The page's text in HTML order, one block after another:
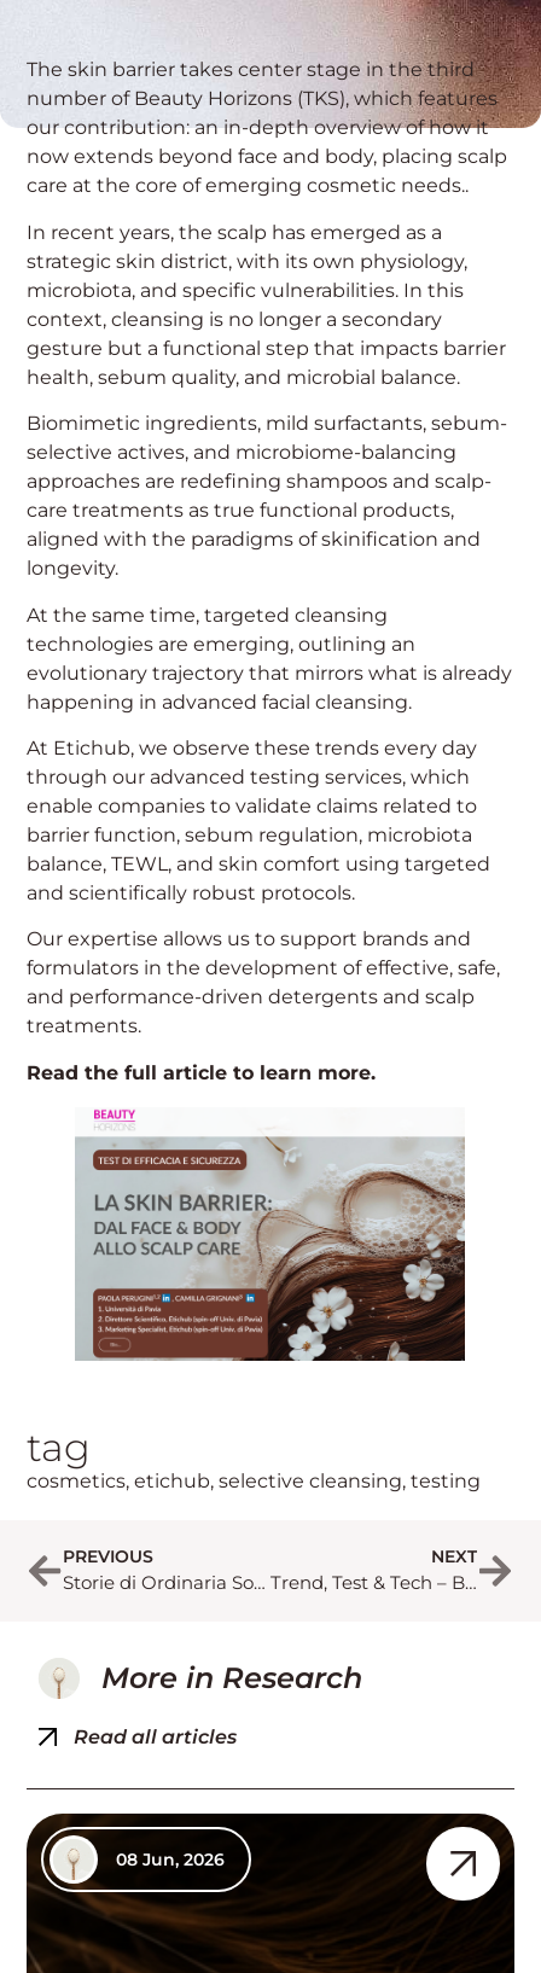
Manage Consent
To provide the best experiences, we use technologies such as cookies to
store and/or access information on your device. Consent to these
technologies will allow us to process data such as browsing behavior or
unique IDs on this site. Not consenting or withdrawing consent may
negatively impact certain features and functions.
Accept
View Preferences
The skin barrier takes center stage in the third
number of Beauty Horizons (TKS), which features
our contribution: an in-depth overview of how it
now extends beyond face and body, placing scalp
care at the core of emerging cosmetic needs..
In recent years, the scalp has emerged as a
strategic skin district, with its own physiology,
microbiota, and specific vulnerabilities. In this
context, cleansing is no longer a secondary
gesture but a functional step that impacts barrier
health, sebum quality, and microbial balance.
Biomimetic ingredients, mild surfactants, sebum-
selective actives, and microbiome-balancing
approaches are redefining shampoos and scalp-
care treatments as true functional products,
aligned with the paradigms of skinification and
longevity.
At the same time, targeted cleansing
technologies are emerging, outlining an
evolutionary trajectory that mirrors what is already
happening in advanced facial cleansing.
At Etichub, we observe these trends every day
through our advanced testing services, which
enable companies to validate claims related to
barrier function, sebum regulation, microbiota
balance, TEWL, and skin comfort using targeted
and scientifically robust protocols.
Our expertise allows us to support brands and
formulators in the development of effective, safe,
and performance-driven detergents and scalp
treatments.
Read the full article to learn more.
tag
cosmetics,etichub,selective cleansing,testing
PREVIOUS
Storie di Ordinaria Sostenibilità – Beauty Horizon 3/2025
NEXT
Trend, Test & Tech – Beauty Horizon 1/2026
More in Research
Read all articles
08 Jun, 2026